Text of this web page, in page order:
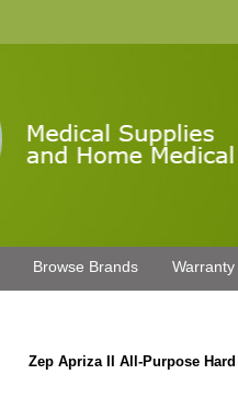
Browse Brands Warranty
Zep Apriza II All-Purpose